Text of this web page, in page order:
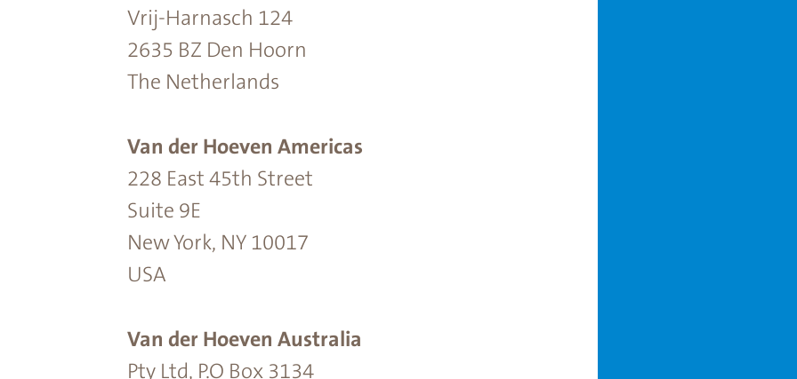
Vrij-Harnasch 124
2635 BZ Den Hoorn
The Netherlands
Van der Hoeven Americas
228 East 45th Street
Suite 9E
New York, NY 10017
USA
Van der Hoeven Australia
Pty Ltd, P.O Box 3134